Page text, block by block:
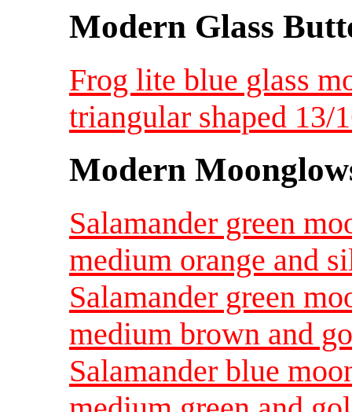
Modern Glass
Frog lite blue glass
triangular shaped 13/
Modern
Salamander green
medium orange and
Salamander green
medium brown and
Salamander blue